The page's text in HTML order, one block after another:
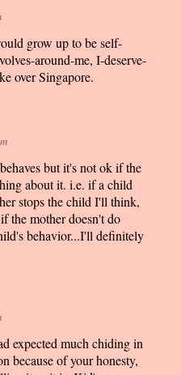
grow up to be self-
around-me, I-deserve-
over Singapore.
but it's not ok if the
about it. i.e. if a child
stops the child I'll think,
the mother doesn't do
behavior...I'll definitely
expected much chiding in
because of your honesty,